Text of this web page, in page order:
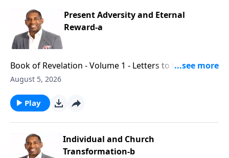
Present Adversity and Eternal
Reward-a
Book of Revelation - Volume 1 - Letters to the Seven
Churches - Part 13
August 5, 2026
Play
Individual and Church
Transformation-b